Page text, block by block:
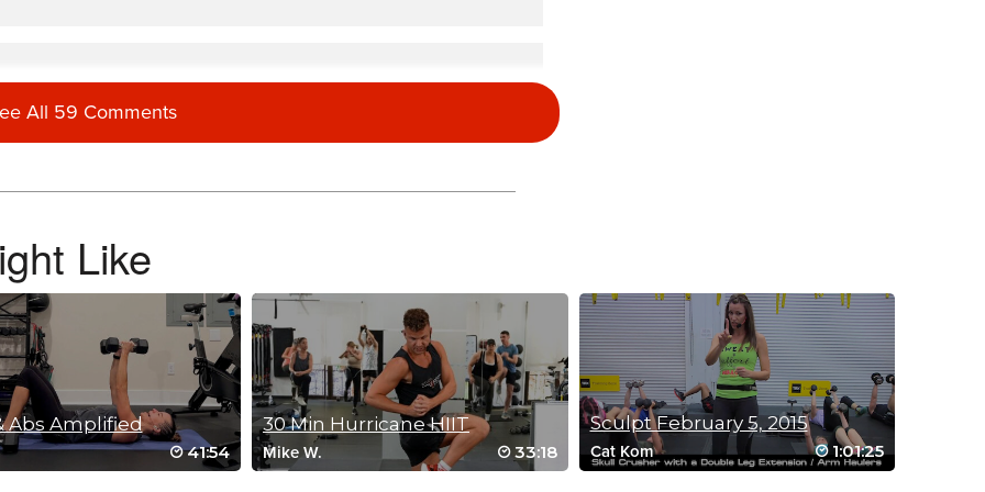
All 59 Comments
Like
Abs Amplified
41:54
30 Min Hurricane HIIT
Mike W. 33:18
Sculpt February 5, 2015
Cat Kom 1:01:25